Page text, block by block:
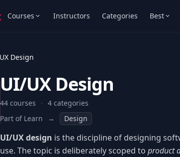
Courses Instructors Categories Best
Design
UI/UX Design
44 courses · 4 categories
Part of Learn
→ Design
UI/UX design is the discipline of designing
use. The topic is deliberately scoped to product